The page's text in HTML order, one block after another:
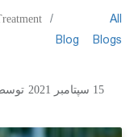
All
Blogs
Blog
15 سپتامبر 2021